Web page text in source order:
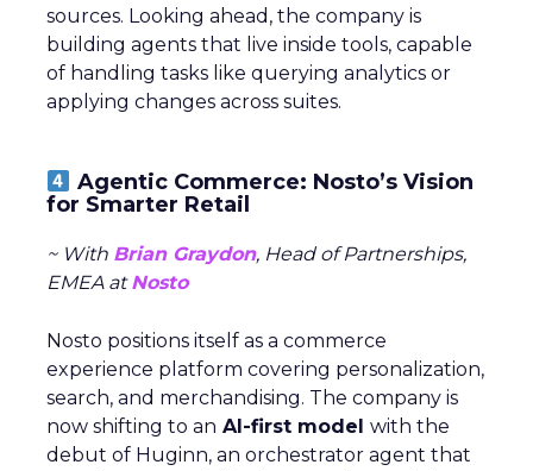
sources. Looking ahead, the company is
building agents that live inside tools, capable
of handling tasks like querying analytics or
applying changes across suites.
Agentic Commerce: Nosto’s Vision
for Smarter Retail
~ With Brian Graydon, Head of Partnerships,
EMEA atNosto
Nosto positions itself as a commerce
experience platform covering personalization,
search, and merchandising. The company is
now shifting to an AI-first model with the
debut of Huginn, an orchestrator agent that